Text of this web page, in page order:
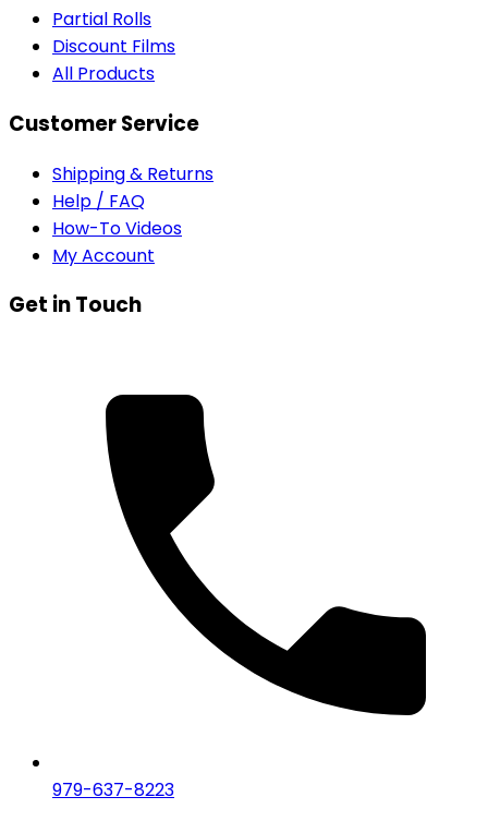
Partial Rolls
Discount Films
All Products
Customer Service
Shipping & Returns
Help / FAQ
How-To Videos
My Account
Get in Touch
979-637-8223